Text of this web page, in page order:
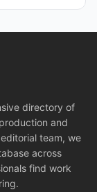
directory of
and
team, we
across
find work